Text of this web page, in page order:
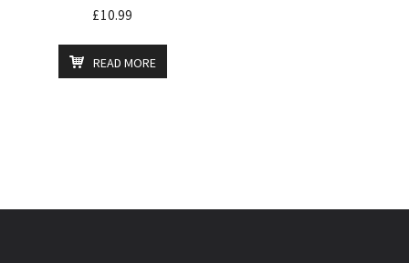
£10.99
READ MORE